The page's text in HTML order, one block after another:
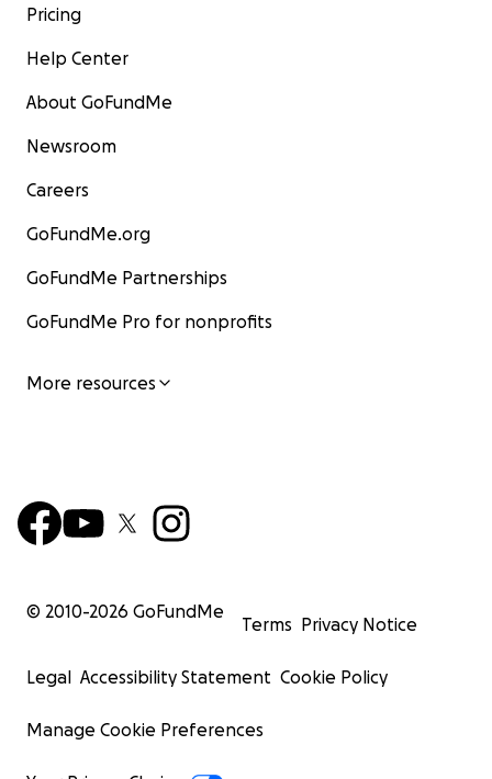
Pricing
Help Center
About GoFundMe
Newsroom
Careers
GoFundMe.org
GoFundMe Partnerships
GoFundMe Pro for nonprofits
More resources
© 2010-2026 GoFundMe
Terms Privacy Notice
Legal Accessibility Statement Cookie Policy
Manage Cookie Preferences